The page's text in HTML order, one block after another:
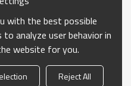
sorting activities.
with the best possible
to analyze user behavior in
website for you.
Reject All